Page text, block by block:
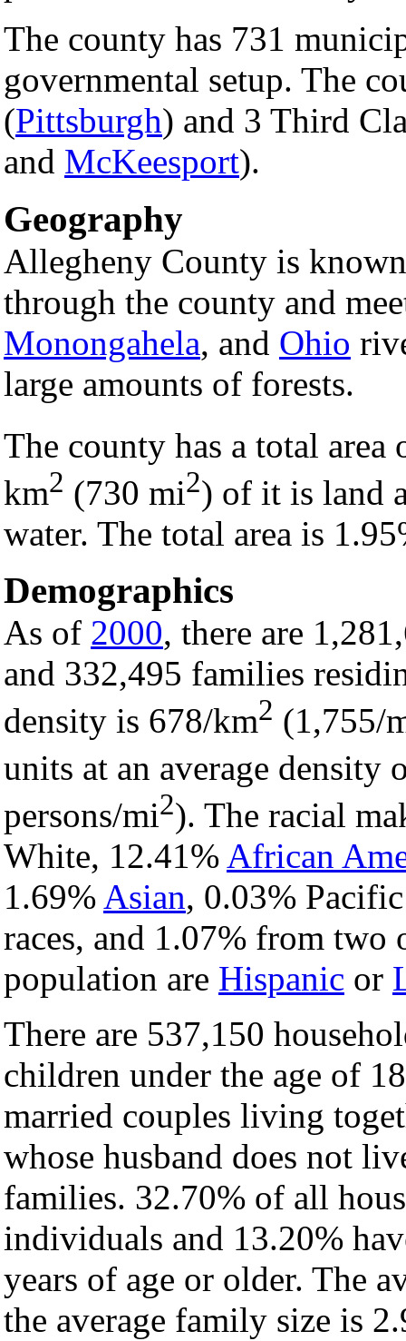
The county has 731
governmental setup. The
(Pittsburgh) and 3 Third
and McKeesport).
Geography
Allegheny County is
through the county and
Monongahela, and Ohio
large amounts of forests.
The county has a total
km2 (730 mi2) of it is land
water. The total area is
Demographics
As of 2000, there are
and 332,495 families
density is 678/km2 (1,755/
units at an average density
persons/mi2). The racial
White, 12.41% African
1.69% Asian, 0.03%
races, and 1.07% from two
population are Hispanic or
There are 537,150
children under the age of
married couples living
whose husband does not
families. 32.70% of all
individuals and 13.20%
years of age or older. The
the average family size is